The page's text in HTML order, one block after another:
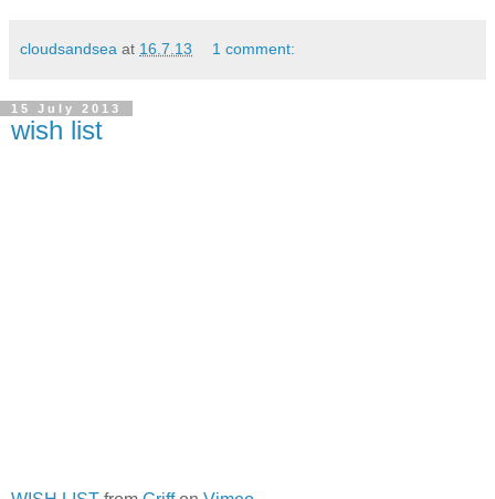
cloudsandsea at 16.7.13 1 comment:
15 July 2013
wish list